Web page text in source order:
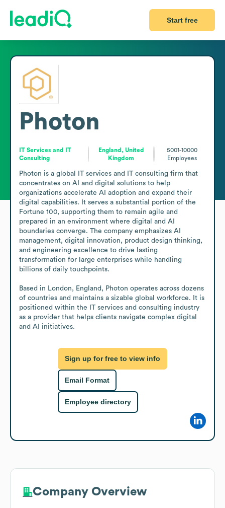
Start free
Photon
IT Services and IT
Consulting
England, United
Kingdom
5001-10000
Employees
Photon is a global IT services and IT consulting firm that
concentrates on AI and digital solutions to help
organizations accelerate AI adoption and expand their
digital capabilities. It serves a substantial portion of the
Fortune 100, supporting them to remain agile and
prepared in an environment where digital and AI
boundaries converge. The company emphasizes AI
management, digital innovation, product design thinking,
and engineering excellence to drive lasting
transformation for large enterprises while handling
billions of daily touchpoints.
Based in London, England, Photon operates across dozens
of countries and maintains a sizable global workforce. It is
positioned within the IT services and consulting industry
as a provider that helps clients navigate complex digital
and AI initiatives.
Sign up for free to view info
Email Format
Employee directory
Company Overview